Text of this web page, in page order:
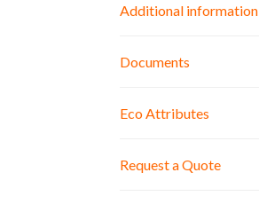
Additional information
Documents
Eco Attributes
Request a Quote